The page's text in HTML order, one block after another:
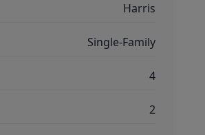
Harris
Single-Family
4
2